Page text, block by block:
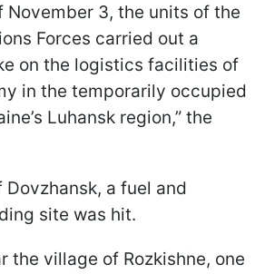
November 3, the units of the
Forces carried out a
on the logistics facilities of
in the temporarily occupied
Luhansk region,” the
a fuel and
site was hit.
the village of Rozkishne, one